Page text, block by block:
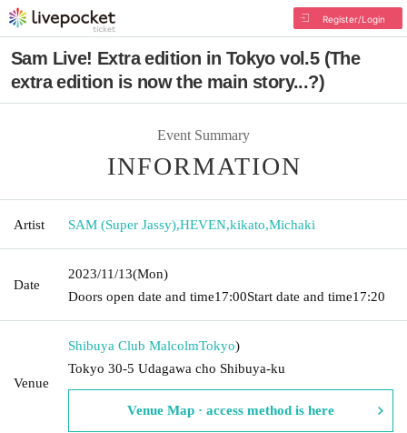
Register/Login
Sam Live! Extra edition in Tokyo vol.5 (The
extra edition is now the main story...?)
Event Summary
INFORMATION
Artist SAM (Super Jassy),HEVEN,kikato,Michaki
Date
2023/11/13(Mon)
Doors open date and time17:00Start date and time17:20
Venue
Shibuya Club MalcolmTokyo)
Tokyo 30-5 Udagawa cho Shibuya-ku
Venue Map · access method is here